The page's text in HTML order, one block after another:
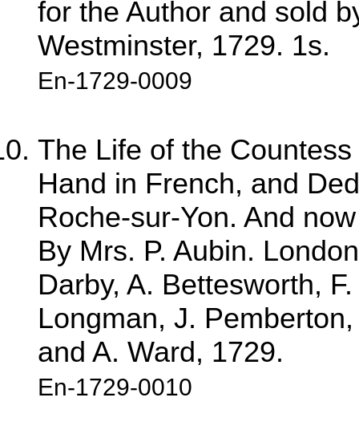
for the Author and sold
Westminster, 1729. 1s.
En-1729-0009
The Life of the
Hand in French, and
Roche-sur-Yon. And
By Mrs. P. Aubin.
Darby, A. Bettesworth,
Longman, J.
and A. Ward, 1729.
En-1729-0010